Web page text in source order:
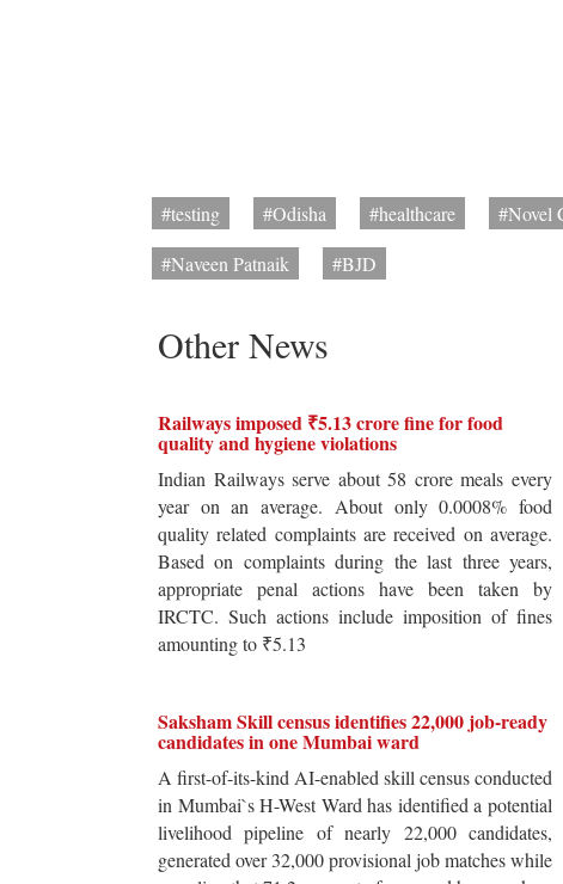
#testing #Odisha #healthcare #Novel
#Naveen Patnaik
#BJD
Other News
Railways imposed ₹5.13 crore fine for food
quality and hygiene violations
Indian Railways serve about 58 crore meals every
year on an average. About only 0.0008% food
quality related complaints are received on average.
Based on complaints during the last three years,
appropriate penal actions have been taken by
IRCTC. Such actions include imposition of fines
amounting to ₹5.13
Saksham Skill census identifies 22,000 job-ready
candidates in one Mumbai ward
A first-of-its-kind AI-enabled skill census conducted
in Mumbai`s H-West Ward has identified a potential
livelihood pipeline of nearly 22,000 candidates,
generated over 32,000 provisional job matches while